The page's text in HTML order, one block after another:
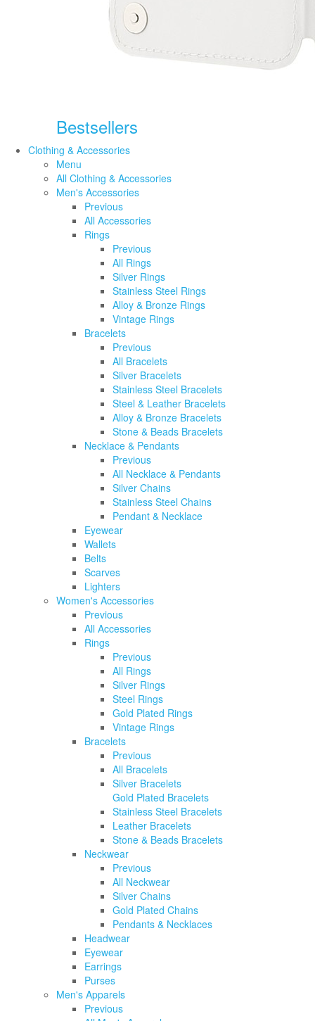
Bestsellers
Clothing & Accessories
Menu
All Clothing & Accessories
Men's Accessories
Previous
All Accessories
Rings
Previous
All Rings
Silver Rings
Stainless Steel Rings
Alloy & Bronze Rings
Vintage Rings
Bracelets
Previous
All Bracelets
Silver Bracelets
Stainless Steel Bracelets
Steel & Leather Bracelets
Alloy & Bronze Bracelets
Stone & Beads Bracelets
Necklace & Pendants
Previous
All Necklace & Pendants
Silver Chains
Stainless Steel Chains
Pendant & Necklace
Eyewear
Wallets
Belts
Scarves
Lighters
Women's Accessories
Previous
All Accessories
Rings
Previous
All Rings
Silver Rings
Steel Rings
Gold Plated Rings
Vintage Rings
Bracelets
Previous
All Bracelets
Silver Bracelets
Gold Plated Bracelets
Stainless Steel Bracelets
Leather Bracelets
Stone & Beads Bracelets
Neckwear
Previous
All Neckwear
Silver Chains
Gold Plated Chains
Pendants & Necklaces
Headwear
Eyewear
Earrings
Purses
Men's Apparels
Previous